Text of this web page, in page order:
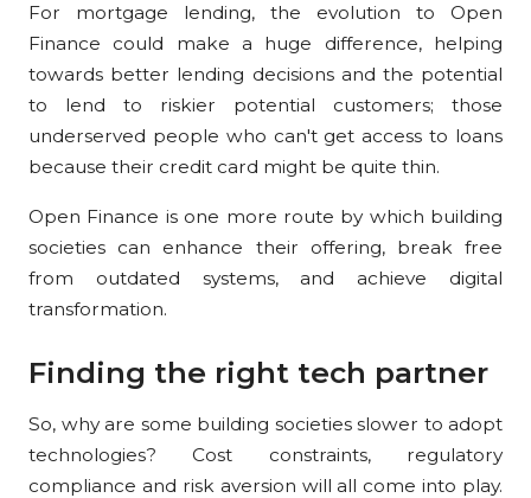
For mortgage lending, the evolution to Open
Finance could make a huge difference, helping
towards better lending decisions and the potential
to lend to riskier potential customers; those
underserved people who can't get access to loans
because their credit card might be quite thin.
Open Finance is one more route by which building
societies can enhance their offering, break free
from outdated systems, and achieve digital
transformation.
Finding the right tech partner
So, why are some building societies slower to adopt
technologies? Cost constraints, regulatory
compliance and risk aversion will all come into play.